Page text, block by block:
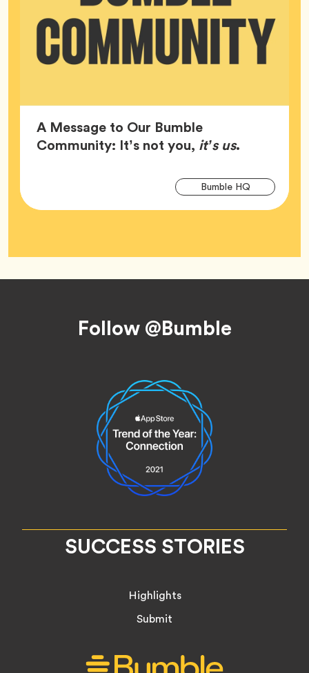
A Message to Our Bumble
Community: It’s not you, it’s us.Article,
Bumble HQTag
Follow @Bumble
SUCCESS STORIES
Highlights
Submit